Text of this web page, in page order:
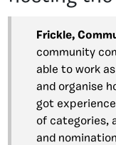
Frickle,
community
able to work
and organise
got
of categories,
and